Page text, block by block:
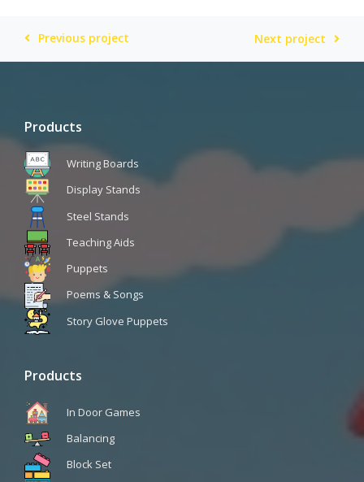
Previous project Next project
Products
Writing Boards
Display Stands
Steel Stands
Teaching Aids
Puppets
Poems & Songs
Story Glove Puppets
Products
In Door Games
Balancing
Block Set